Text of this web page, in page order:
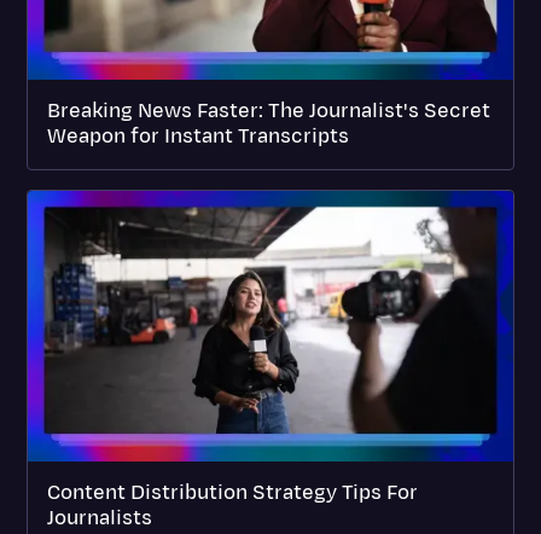
Breaking News Faster: The Journalist's Secret
Weapon for Instant Transcripts
Content Distribution Strategy Tips For
Journalists